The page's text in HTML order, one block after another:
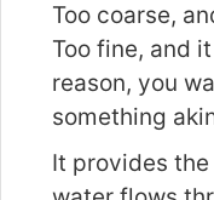
Too coarse,
Too fine, and
reason, you
something
It provides